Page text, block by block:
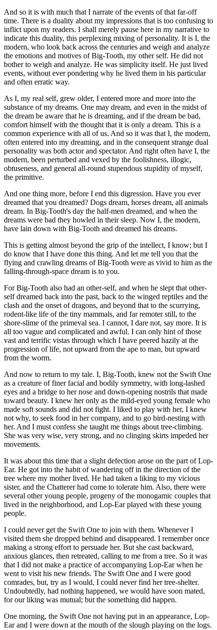
And so it is with much that I narrate of the events of that far-off
time. There is a duality about my impressions that is too confusing to
inflict upon my readers. I shall merely pause here in my narrative to
indicate this duality, this perplexing mixing of personality. It is I, the
modern, who look back across the centuries and weigh and analyze
the emotions and motives of Big-Tooth, my other self. He did not
bother to weigh and analyze. He was simplicity itself. He just lived
events, without ever pondering why he lived them in his particular
and often erratic way.
As I, my real self, grew older, I entered more and more into the
substance of my dreams. One may dream, and even in the midst of
the dream be aware that he is dreaming, and if the dream be bad,
comfort himself with the thought that it is only a dream. This is a
common experience with all of us. And so it was that I, the modern,
often entered into my dreaming, and in the consequent strange dual
personality was both actor and spectator. And right often have I, the
modern, been perturbed and vexed by the foolishness, illogic,
obtuseness, and general all-round stupendous stupidity of myself,
the primitive.
And one thing more, before I end this digression. Have you ever
dreamed that you dreamed? Dogs dream, horses dream, all animals
dream. In Big-Tooth's day the half-men dreamed, and when the
dreams were bad they howled in their sleep. Now I, the modern,
have lain down with Big-Tooth and dreamed his dreams.
This is getting almost beyond the grip of the intellect, I know; but I
do know that I have done this thing. And let me tell you that the
flying and crawling dreams of Big-Tooth were as vivid to him as the
falling-through-space dream is to you.
For Big-Tooth also had an other-self, and when he slept that other-
self dreamed back into the past, back to the winged reptiles and the
clash and the onset of dragons, and beyond that to the scurrying,
rodent-like life of the tiny mammals, and far remoter still, to the
shore-slime of the primeval sea. I cannot, I dare not, say more. It is
all too vague and complicated and awful. I can only hint of those
vast and terrific vistas through which I have peered hazily at the
progression of life, not upward from the ape to man, but upward
from the worm.
And now to return to my tale. I, Big-Tooth, knew not the Swift One
as a creature of finer facial and bodily symmetry, with long-lashed
eyes and a bridge to her nose and down-opening nostrils that made
toward beauty. I knew her only as the mild-eyed young female who
made soft sounds and did not fight. I liked to play with her, I knew
not why, to seek food in her company, and to go bird-nesting with
her. And I must confess she taught me things about tree-climbing.
She was very wise, very strong, and no clinging skirts impeded her
movements.
It was about this time that a slight defection arose on the part of Lop-
Ear. He got into the habit of wandering off in the direction of the
tree where my mother lived. He had taken a liking to my vicious
sister, and the Chatterer had come to tolerate him. Also, there were
several other young people, progeny of the monogamic couples that
lived in the neighborhood, and Lop-Ear played with these young
people.
I could never get the Swift One to join with them. Whenever I
visited them she dropped behind and disappeared. I remember once
making a strong effort to persuade her. But she cast backward,
anxious glances, then retreated, calling to me from a tree. So it was
that I did not make a practice of accompanying Lop-Ear when he
went to visit his new friends. The Swift One and I were good
comrades, but, try as I would, I could never find her tree-shelter.
Undoubtedly, had nothing happened, we would have soon mated,
for our liking was mutual; but the something did happen.
One morning, the Swift One not having put in an appearance, Lop-
Ear and I were down at the mouth of the slough playing on the logs.